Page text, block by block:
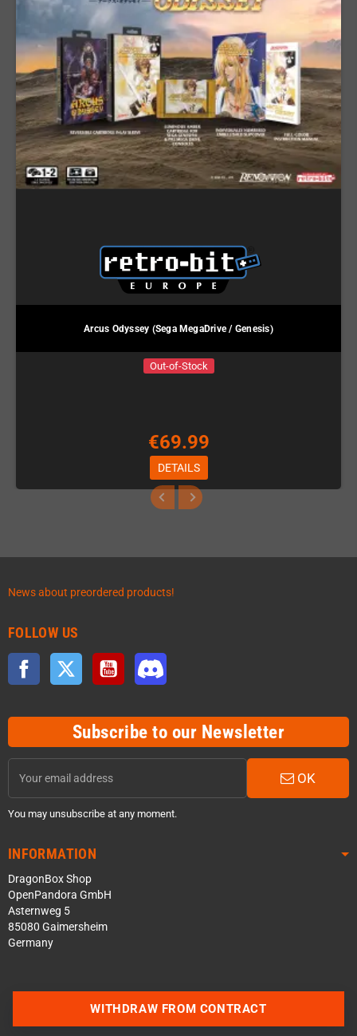
Arcus Odyssey (Sega MegaDrive / Genesis)
Out-of-Stock
€69.99
DETAILS
News about preordered products!
FOLLOW US
Facebook Twitter YouTube
Subscribe to our Newsletter
OK
You may unsubscribe at any moment.
INFORMATION
DragonBox Shop
OpenPandora GmbH
Asternweg 5
85080 Gaimersheim
Germany
WITHDRAW FROM CONTRACT